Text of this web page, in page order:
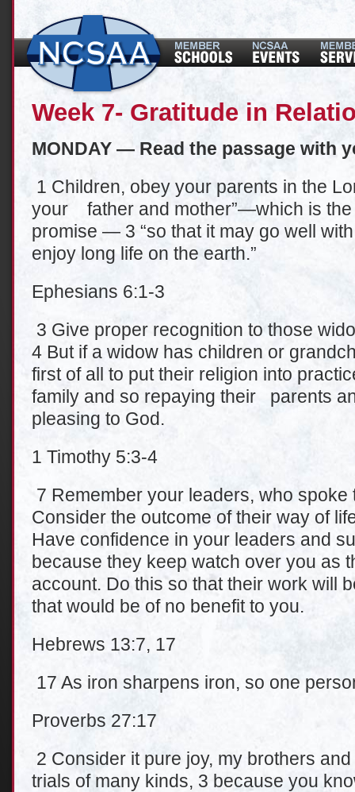
Week 7- Gratitude in
MONDAY — Read the passage with
1 Children, obey your parents in the
your father and mother”—which is the
promise — 3 “so that it may go well
enjoy long life on the earth.”
Ephesians 6:1-3
3 Give proper recognition to those
4 But if a widow has children or
first of all to put their religion into
family and so repaying their parents
pleasing to God.
1 Timothy 5:3-4
7 Remember your leaders, who spoke
Consider the outcome of their way of
Have confidence in your leaders and
because they keep watch over you as
account. Do this so that their work will
that would be of no benefit to you.
Hebrews 13:7, 17
17 As iron sharpens iron, so one
Proverbs 27:17
2 Consider it pure joy, my brothers
trials of many kinds, 3 because you